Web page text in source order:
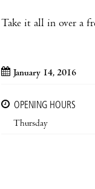
Take it all in over a
January 14, 2016
OPENING HOURS
Thursday